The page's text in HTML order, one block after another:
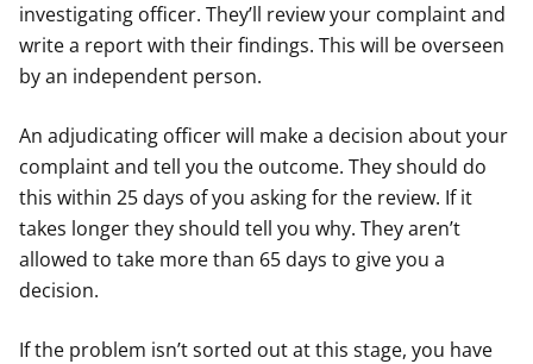
investigating officer. They’ll review your complaint and
write a report with their findings. This will be overseen
by an independent person.
An adjudicating officer will make a decision about your
complaint and tell you the outcome. They should do
this within 25 days of you asking for the review. If it
takes longer they should tell you why. They aren’t
allowed to take more than 65 days to give you a
decision.
If the problem isn’t sorted out at this stage, you have